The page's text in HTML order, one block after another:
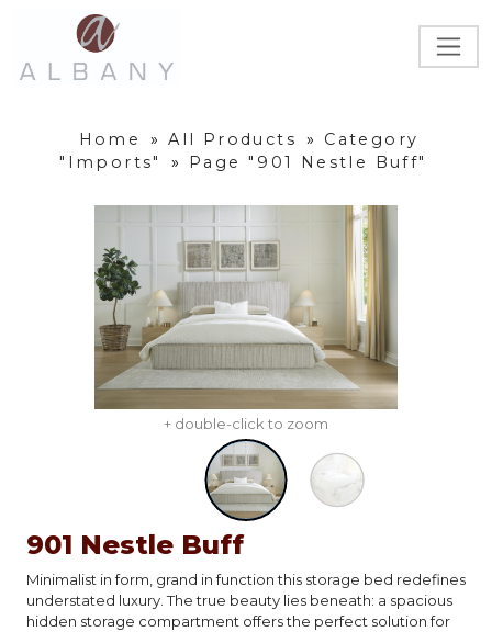
Home » All Products »
Category
"Imports"
» Page "901 Nestle Buff"
+ double-click to zoom
901 Nestle Buff
Minimalist in form, grand in function this storage bed redefines
understated luxury. The true beauty lies beneath: a spacious
hidden storage compartment offers the perfect solution for